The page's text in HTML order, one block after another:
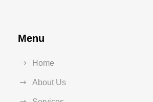
Menu
Home
About Us